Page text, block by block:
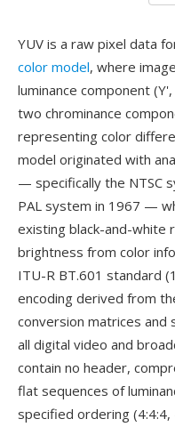
YUV is a raw pixel data
color model, where
luminance component
two chrominance
representing color
model originated with
— specifically the NTSC
PAL system in 1967 —
existing black-and-white
brightness from color
ITU-R BT.601 standard
encoding derived from
conversion matrices and
all digital video and
contain no header,
flat sequences of
specified ordering